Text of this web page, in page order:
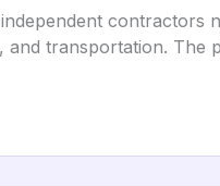
contractors
transportation. The